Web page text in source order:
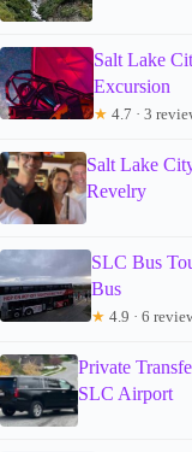
Salt Lake
Excursion
★ 4.7 · 3
Salt Lake
Revelry
SLC Bus
Bus
★ 4.9 · 6
Private
SLC Airport